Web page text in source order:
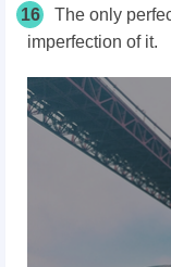
16
The only
imperfection of it.